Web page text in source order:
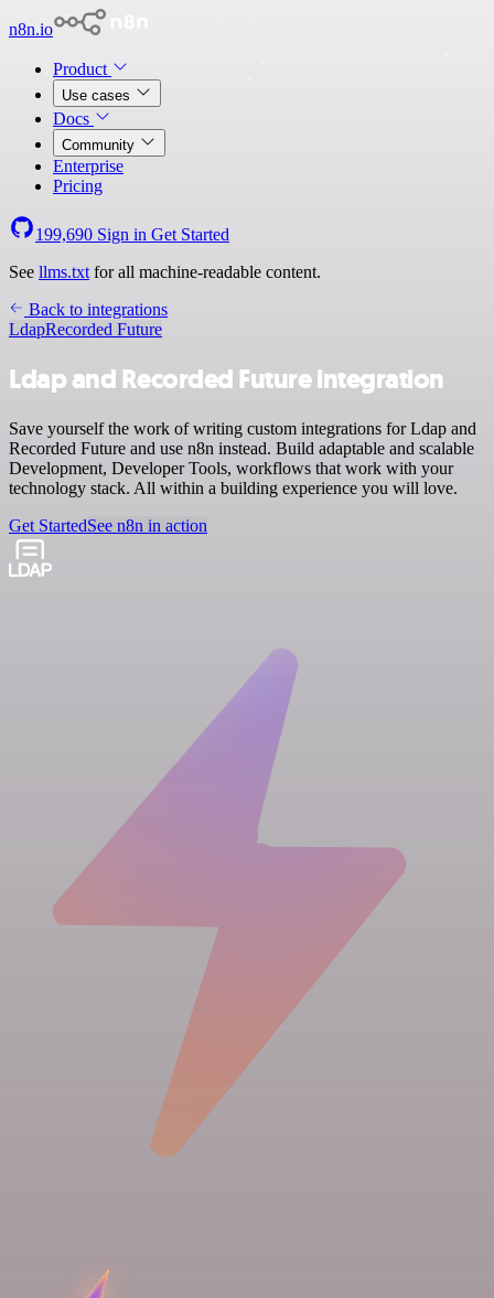
n8n.io
Product
Use cases
Docs
Community
Enterprise
Pricing
199,690 Sign in Get Started
See llms.txt for all machine-readable content.
Back to integrations
LdapRecorded Future
Ldap and Recorded Future integration
Save yourself the work of writing custom integrations for Ldap and
Recorded Future and use n8n instead. Build adaptable and scalable
Development, Developer Tools, workflows that work with your
technology stack. All within a building experience you will love.
Get StartedSee n8n in action